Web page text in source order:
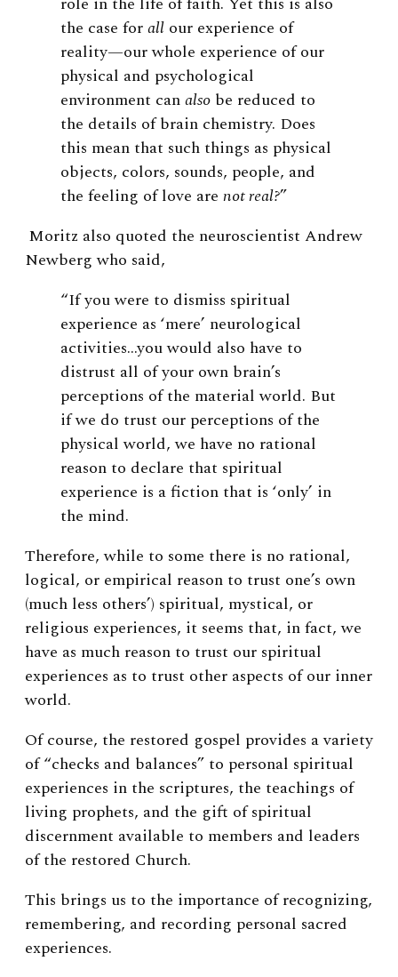
the case forall our experience of
reality—our whole experience of our
physical and psychological
environment canalso be reduced to
the details of brain chemistry. Does
this mean that such things as physical
objects, colors, sounds, people, and
the feeling of love are not real?”
Moritz also quoted the neuroscientist Andrew
Newberg who said,
“If you were to dismiss spiritual
experience as ‘mere’ neurological
activities…you would also have to
distrust all of your own brain’s
perceptions of the material world. But
if we do trust our perceptions of the
physical world, we have no rational
reason to declare that spiritual
experience is a fiction that is ‘only’ in
the mind.
Therefore, while to some there is no rational,
logical, or empirical reason to trust one’s own
(much less others’) spiritual, mystical, or
religious experiences, it seems that, in fact, we
have as much reason to trust our spiritual
experiences as to trust other aspects of our inner
world.
Of course, the restored gospel provides a variety
of “checks and balances” to personal spiritual
experiences in the scriptures, the teachings of
living prophets, and the gift of spiritual
discernment available to members and leaders
of the restored Church.
This brings us to the importance of recognizing,
remembering, and recording personal sacred
experiences.